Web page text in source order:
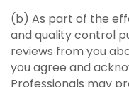
(b) As part of the
and quality control
reviews from you
you agree and